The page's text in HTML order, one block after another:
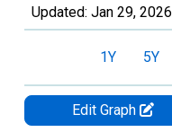
Updated: Jan 29, 2026
1Y 5Y
Edit Graph